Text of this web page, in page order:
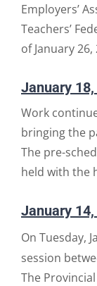
Employers’
Teachers’
of January 26,
January
Work
bringing the
The pre-
held with the
January
On Tuesday,
session
The